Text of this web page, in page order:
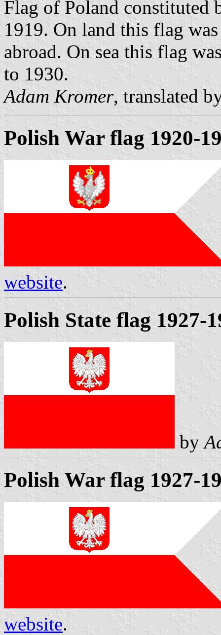
Flag of Poland constituted
1919. On land this flag
abroad. On sea this flag
to 1930.
Adam Kromer, translated
Polish War flag 1920-
website.
Polish State flag 1927-
by
Polish War flag 1927-
website.